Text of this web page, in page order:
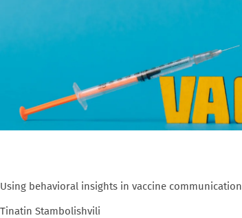
Using behavioral insights in vaccine communication
Tinatin Stambolishvili